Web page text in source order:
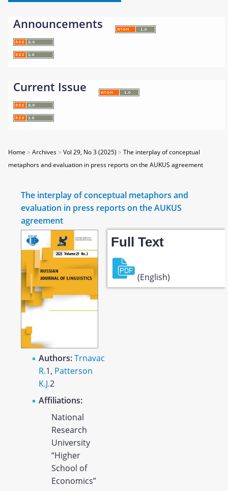
Announcements
Current Issue
Home >Archives>Vol 29, No 3 (2025) >The interplay of conceptual
metaphors and evaluation in press reports on the AUKUS agreement
The interplay of conceptual metaphors and
evaluation in press reports on the AUKUS
agreement
Authors:Trnavac
R.1, Patterson
K.J.2
Affiliations:
National
Research
University
“Higher
School of
Economics”
Full Text
(English)